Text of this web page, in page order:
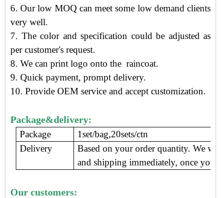
6. Our low MOQ can meet some low demand clients
very well.
7. The color and specification could be adjusted as
per customer's request.
8. We can print logo onto the raincoat.
9. Quick payment, prompt delivery.
10. Provide OEM service and accept customization.
Package&delivery:
Package
1set/bag,20sets/ctn
Delivery
Based on your order quantity. We
and shipping immediately, once you
Our customers: